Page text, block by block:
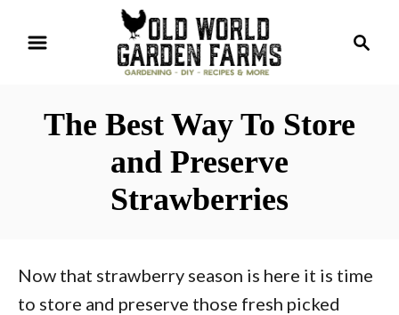
c
The Best Way To Store
and Preserve
Strawberries
Now that strawberry season is here it is time
to store and preserve those fresh picked